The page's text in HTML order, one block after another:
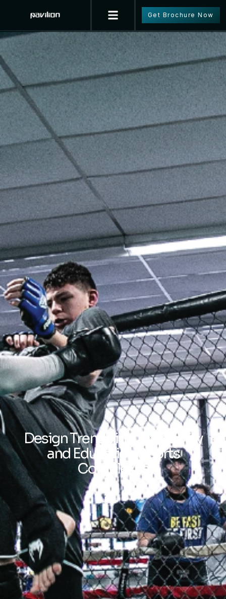
Get Brochure Now
Design Trends in Community
and Education Sports
Complexes